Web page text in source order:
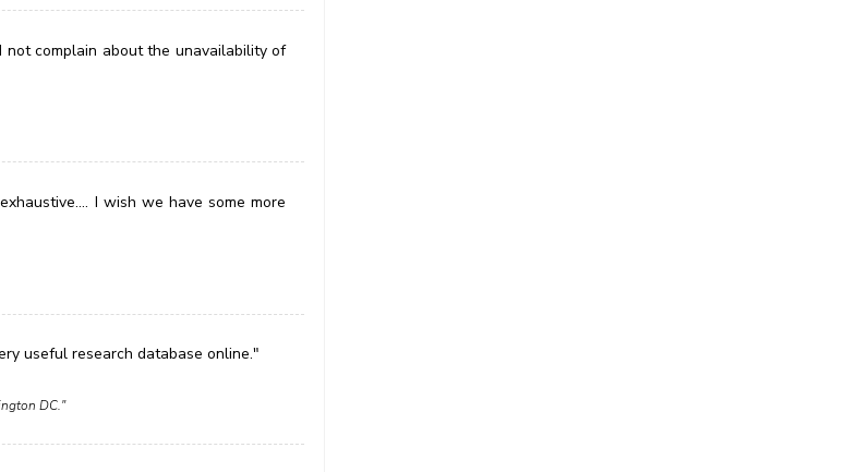
complain about the unavailability of
I wish we have some more
useful research database online."
DC."